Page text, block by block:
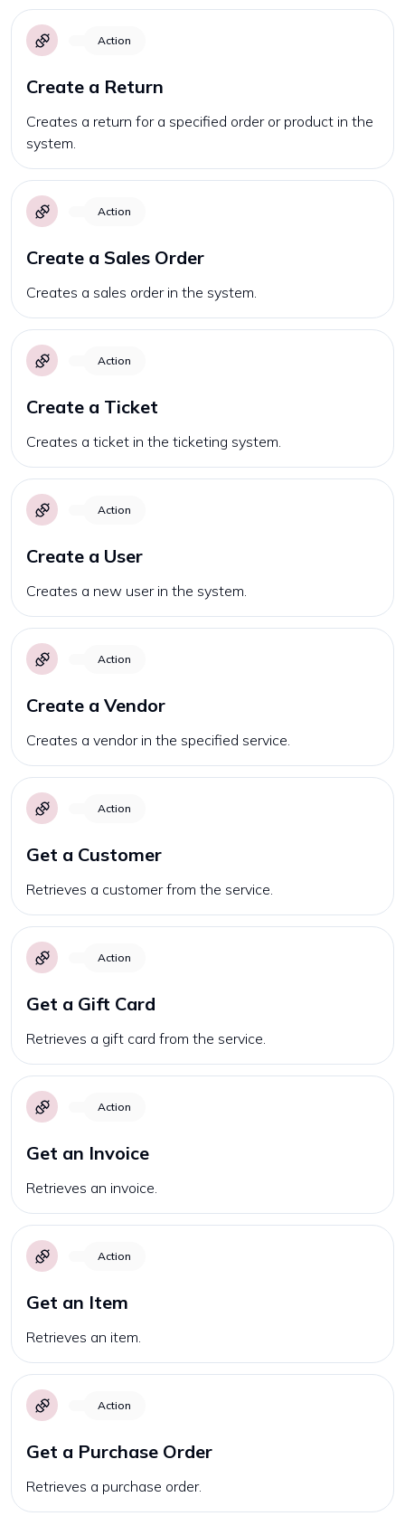
Action
Create a Return
Creates a return for a specified order or product in the
system.
Action
Create a Sales Order
Creates a sales order in the system.
Action
Create a Ticket
Creates a ticket in the ticketing system.
Action
Create a User
Creates a new user in the system.
Action
Create a Vendor
Creates a vendor in the specified service.
Action
Get a Customer
Retrieves a customer from the service.
Action
Get a Gift Card
Retrieves a gift card from the service.
Action
Get an Invoice
Retrieves an invoice.
Action
Get an Item
Retrieves an item.
Action
Get a Purchase Order
Retrieves a purchase order.